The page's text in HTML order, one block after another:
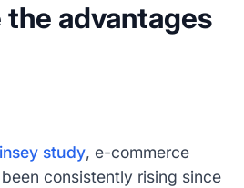
the advantages
study, e-commerce
consistently rising since